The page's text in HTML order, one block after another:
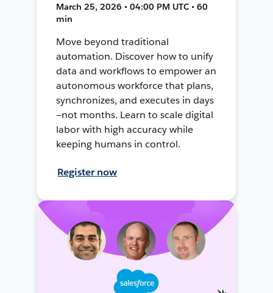
March 25, 2026 • 04:00 PM UTC • 60
min
Move beyond traditional
automation. Discover how to unify
data and workflows to empower an
autonomous workforce that plans,
synchronizes, and executes in days
—not months. Learn to scale digital
labor with high accuracy while
keeping humans in control.
Register now